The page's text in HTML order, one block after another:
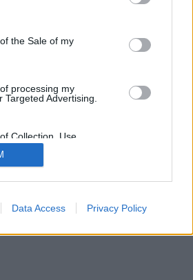
the Sale of my
processing my
Targeted Advertising.
Collection, Use,
or Sharing of my
Is Unrelated with the
it was collected.
Data Access Privacy Policy
le meilleur des
avec notre newsletter,
ci-dessous :